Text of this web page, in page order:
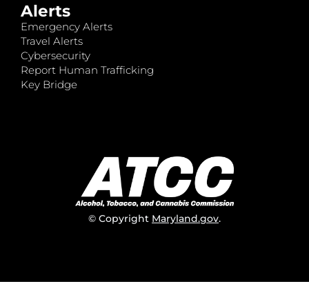
Alerts
Emergency Alerts
Travel Alerts
Cybersecurity
Report Human Trafficking
Key Bridge
© Copyright Maryland.gov.